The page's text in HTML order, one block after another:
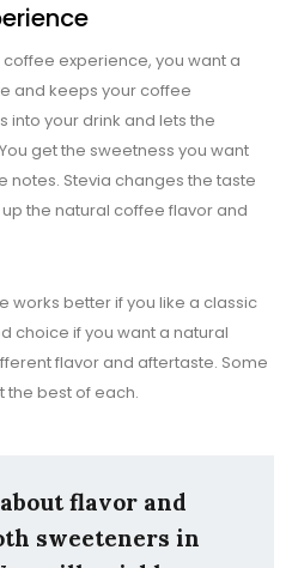
experience, you want a
and keeps your coffee
into your drink and lets the
get the sweetness you want
notes. Stevia changes the taste
the natural coffee flavor and
works better if you like a classic
choice if you want a natural
flavor and aftertaste. Some
the best of each.
flavor and
sweeteners in